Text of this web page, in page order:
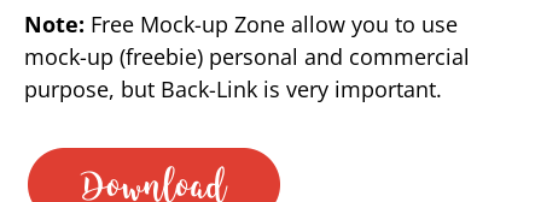
Note: Free Mock-up Zone allow you to use
mock-up (freebie) personal and commercial
purpose, but Back-Link is very important.